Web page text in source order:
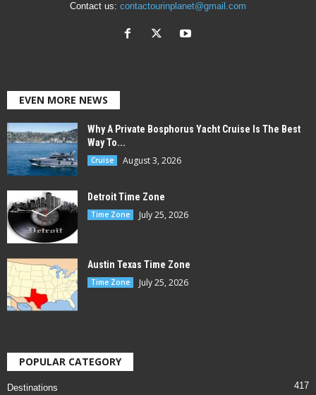
Contact us: contactourinplanet@gmail.com
EVEN MORE NEWS
Why A Private Bosphorus Yacht Cruise Is The Best
Way To...
Cruise August 3, 2026
Detroit Time Zone
Time Zone July 25, 2026
Austin Texas Time Zone
Time Zone July 25, 2026
POPULAR CATEGORY
Destinations 417